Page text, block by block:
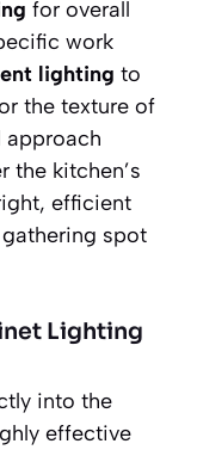
for overall
work
lighting to
the texture of
approach
the kitchen’s
efficient
spot
Lighting
into the
effective